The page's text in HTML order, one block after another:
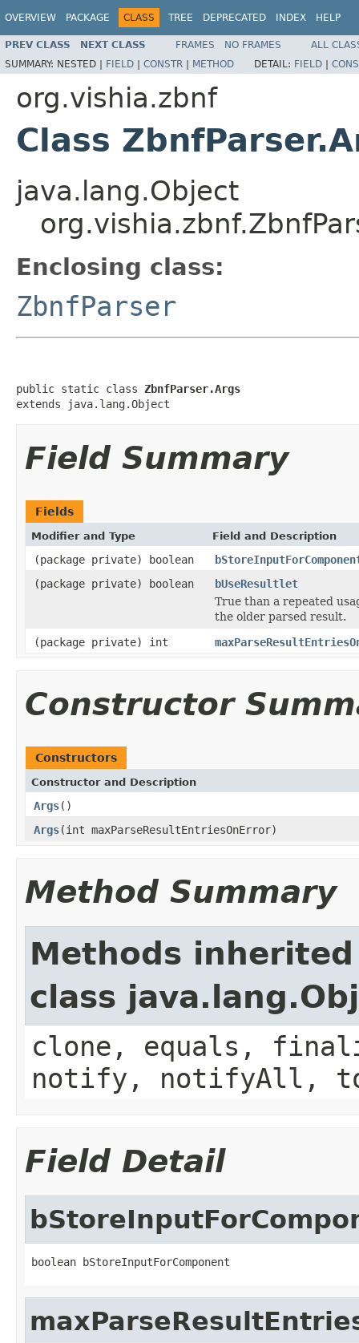
OVERVIEW PACKAGE CLASS TREE DEPRECATED INDEX HELP
PREV CLASS NEXT CLASS FRAMES NO FRAMES
ALL
SUMMARY: NESTED | FIELD | CONSTR | METHOD DETAIL: FIELD |
org.vishia.zbnf
Class
java.lang.Object
Enclosing class:
ZbnfParser
public static class ZbnfParser.Args
extends java.lang.Object
Field Summary
Fields
Modifier and Type Field and Description
(package private) boolean
(package private) boolean
bUseResultlet
True than a repeated
the older parsed result.
(package private) int
Constructor
Constructors
Constructor and Description
Args()
Args(int maxParseResultEntriesOnError)
Method Summary
Methods
class
clone, equals,
notify, notifyAll,
Field Detail
boolean bStoreInputForComponent